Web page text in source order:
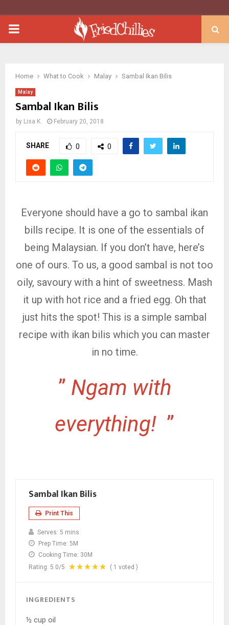
PRIMARY
Home What to Cook Malay Sambal Ikan Bilis
Malay
Sambal Ikan Bilis
by Lisa K. February 20, 2018
SHARE 0 0
Everyone should have a go to sambal ikan
bills recipe. It is one of the essentials of
being Malaysian. If you don’t have, here’s
one of ours. To us, a good sambal is not too
oily, savoury with a hint of sweetness. Mash
it up with hot rice and a fried egg. Oh that
just hits the spot! This is a simple sambal
recipe with ikan bilis which you can master
in no time.
” Ngam with
everything! ”
Sambal Ikan Bilis
Print This
Serves: 5 mins
Prep Time: 5M
Cooking Time: 30M
Rating: 5.0/5 ( 1 voted )
INGREDIENTS
½ cup oil